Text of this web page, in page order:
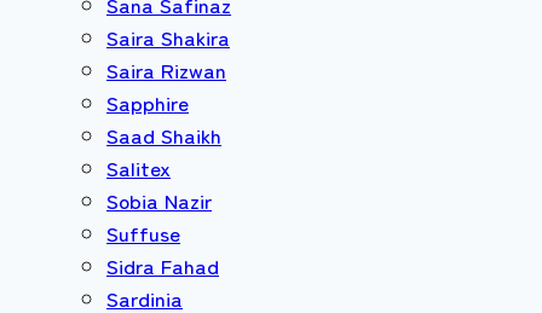
Saira Shakira
Saira Rizwan
Sapphire
Saad Shaikh
Salitex
Sobia Nazir
Suffuse
Sidra Fahad
Sardinia